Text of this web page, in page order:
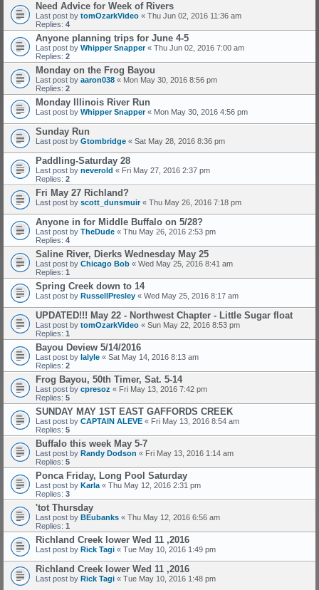
Need Advice for Week of Rivers
Last post by tomOzarkVideo « Thu Jun 02, 2016 11:36 am
Replies: 4
Anyone planning trips for June 4-5
Last post by Whipper Snapper« Thu Jun 02, 2016 7:00 am
Replies: 2
Monday on the Frog Bayou
Last post by aaron038 « Mon May 30, 2016 8:56 pm
Replies: 2
Monday Illinois River Run
Last post by Whipper Snapper« Mon May 30, 2016 4:56 pm
Sunday Run
Last post by Gtombridge « Sat May 28, 2016 8:36 pm
Paddling-Saturday 28
Last post by neverold « Fri May 27, 2016 2:37 pm
Replies: 2
Fri May 27 Richland?
Last post by scott_dunsmuir« Thu May 26, 2016 7:18 pm
Anyone in for Middle Buffalo on 5/28?
Last post by TheDude « Thu May 26, 2016 2:53 pm
Replies: 4
Saline River, Dierks Wednesday May 25
Last post by Chicago Bob « Wed May 25, 2016 8:41 am
Replies: 1
Spring Creek down to 14
Last post by RussellPresley « Wed May 25, 2016 8:17 am
UPDATED!!! May 22 - Northwest Chapter - Little Sugar float
Last post by tomOzarkVideo « Sun May 22, 2016 8:53 pm
Replies: 1
Bayou Deview 5/14/2016
Last post by lalyle « Sat May 14, 2016 8:13 am
Replies: 2
Frog Bayou, 50th Timer, Sat. 5-14
Last post by cpresoz « Fri May 13, 2016 7:42 pm
Replies: 5
SUNDAY MAY 1ST EAST GAFFORDS CREEK
Last post by CAPTAIN ALEVE « Fri May 13, 2016 8:54 am
Replies: 5
Buffalo this week May 5-7
Last post by Randy Dodson « Fri May 13, 2016 1:14 am
Replies: 5
Ponca Friday, Long Pool Saturday
Last post by Karla « Thu May 12, 2016 2:31 pm
Replies: 3
'tot Thursday
Last post by BEubanks « Thu May 12, 2016 6:56 am
Replies: 1
Richland Creek lower Wed 11 ,2016
Last post by Rick Tagi « Tue May 10, 2016 1:49 pm
Richland Creek lower Wed 11 ,2016
Last post by Rick Tagi « Tue May 10, 2016 1:48 pm